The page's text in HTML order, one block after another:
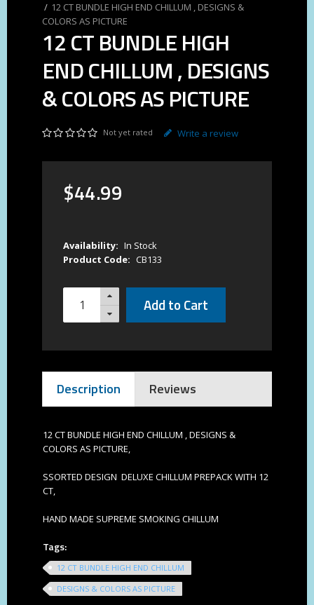
12 CT BUNDLE HIGH END CHILLUM , DESIGNS &
COLORS AS PICTURE
12 CT BUNDLE HIGH
END CHILLUM , DESIGNS
& COLORS AS PICTURE
Not yet rated Write a review
$44.99
Availability: In Stock
Product Code: CB133
Add to Cart
Description Reviews
12 CT BUNDLE HIGH END CHILLUM , DESIGNS &
COLORS AS PICTURE,
SSORTED DESIGN DELUXE CHILLUM PREPACK WITH 12
CT,
HAND MADE SUPREME SMOKING CHILLUM
Tags:
12 CT BUNDLE HIGH END CHILLUM
DESIGNS & COLORS AS PICTURE